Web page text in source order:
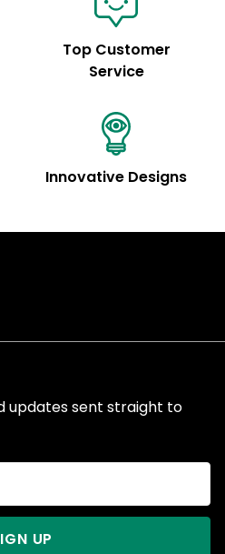
Top Customer
Service
Innovative Designs
updates sent straight to
UP